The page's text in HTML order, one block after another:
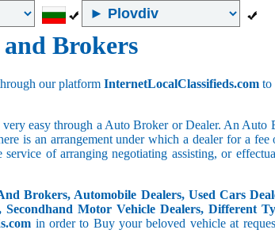
Brokers
our platformInternetLocalClassifieds.com to
easy through a Auto Broker or Dealer. An Auto
is an arrangement under which a dealer for a
of arranging negotiating assisting, or
Brokers, Automobile Dealers, Used Cars
Motor Vehicle Dealers, Different
in order to Buy your beloved vehicle at